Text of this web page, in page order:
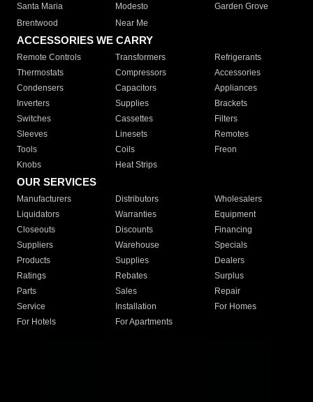
Santa Maria
Modesto
Garden Grove
Brentwood
Near Me
ACCESSORIES WE CARRY
Remote Controls Transformers
Refrigerants
Thermostats
Compressors
Accessories
Condensers
Capacitors
Appliances
Inverters
Supplies
Brackets
Switches
Cassettes
Filters
Sleeves
Linesets
Remotes
Tools
Coils
Freon
Knobs
Heat Strips
OUR SERVICES
Manufacturers Distributors
Wholesalers
Liquidators
Warranties
Equipment
Closeouts
Discounts
Financing
Suppliers
Warehouse
Specials
Products
Supplies
Dealers
Ratings
Rebates
Surplus
Parts
Sales
Repair
Service
Installation
For Homes
For Hotels
For Apartments